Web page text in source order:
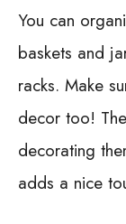
You can
baskets and
racks. Make
decor too!
decorating
adds a nice